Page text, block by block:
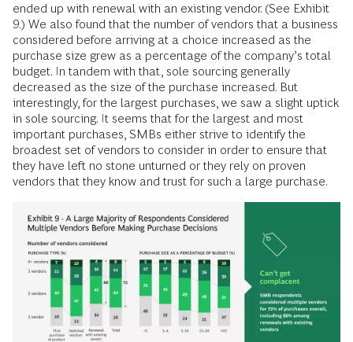
ended up with renewal with an existing vendor. (See Exhibit
9.) We also found that the number of vendors that a business
considered before arriving at a choice increased as the
purchase size grew as a percentage of the company’s total
budget. In tandem with that, sole sourcing generally
decreased as the size of the purchase increased. But
interestingly, for the largest purchases, we saw a slight uptick
in sole sourcing. It seems that for the largest and most
important purchases, SMBs either strive to identify the
broadest set of vendors to consider in order to ensure that
they have left no stone unturned or they rely on proven
vendors that they know and trust for such a large purchase.